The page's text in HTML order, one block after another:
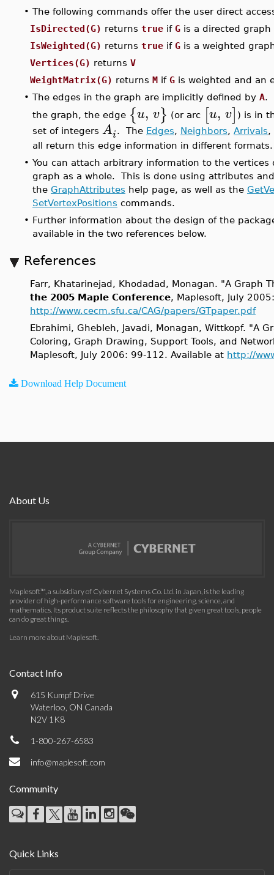
• The following commands offer the user direct
IsDirected(G) returns true if G is a directed
IsWeighted(G) returns true if G is a weighted
Vertices(G) returns V
WeightMatrix(G) returns M if G is weighted and an
• The edges in the graph are implicitly defined by A.
the graph, the edge {u, v} (or arc [u, v] ) is in
set of integers Ai. The Edges, Neighbors, Arrivals,
all return this edge information in different formats.
• You can attach arbitrary information to the
graph as a whole. This is done using attributes
the GraphAttributes help page, as well as the
SetVertexPositions commands.
• Further information about the design of the
available in the two references below.
References
Farr, Khatarinejad, Khodadad, Monagan. "A Graph
the 2005 Maple Conference, Maplesoft, July
http://www.cecm.sfu.ca/CAG/papers/GTpaper.pdf
Ebrahimi, Ghebleh, Javadi, Monagan, Wittkopf. "A
Coloring, Graph Drawing, Support Tools, and
Maplesoft, July 2006: 99-112. Available at http://
Download Help Document
About Us
Maplesoft™, a subsidiary of Cybernet Systems Co. Ltd. in Japan, is the leading
provider of high-performance software tools for engineering, science, and
mathematics. Its product suite reflects the philosophy that given great tools, people
can do great things.
Learn more about Maplesoft.
Contact Info
615 Kumpf Drive
Waterloo, ON Canada
N2V 1K8
1-800-267-6583
info@maplesoft.com
Community
Quick Links